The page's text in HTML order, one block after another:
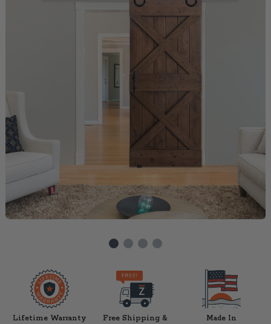
Lifetime Warranty
Free Shipping &
Made In